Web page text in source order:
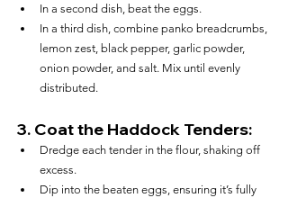
In a second dish, beat the eggs.
In a third dish, combine panko breadcrumbs,
lemon zest, black pepper, garlic powder,
onion powder, and salt. Mix until evenly
distributed.
3. Coat the Haddock Tenders:
Dredge each tender in the flour, shaking off
excess.
Dip into the beaten eggs, ensuring it’s fully